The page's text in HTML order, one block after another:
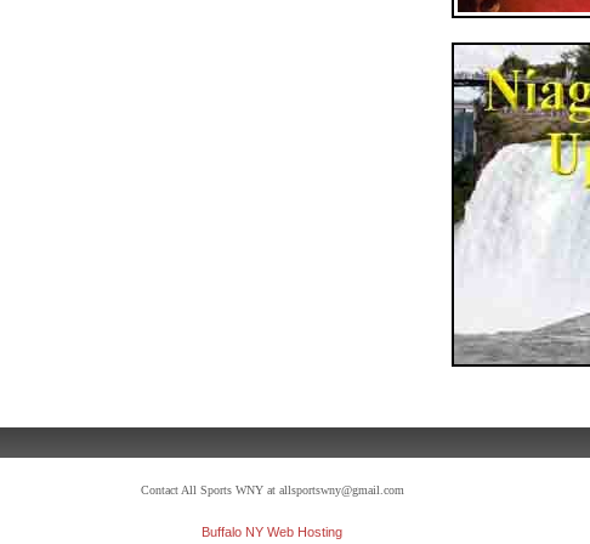
Contact All Sports WNY at allsportswny@gmail.com
Buffalo NY Web Hosting